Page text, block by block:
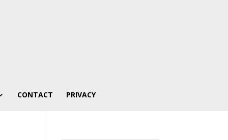
CONTACT PRIVACY